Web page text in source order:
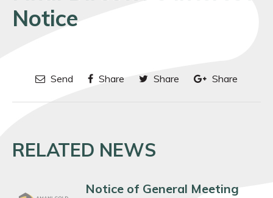
Notice
Send Share Share Share
RELATED NEWS
Notice of General Meeting